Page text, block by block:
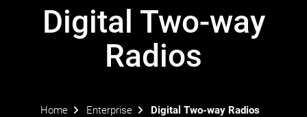
Digital Two-way
Radios
Home Enterprise Digital Two-way Radios